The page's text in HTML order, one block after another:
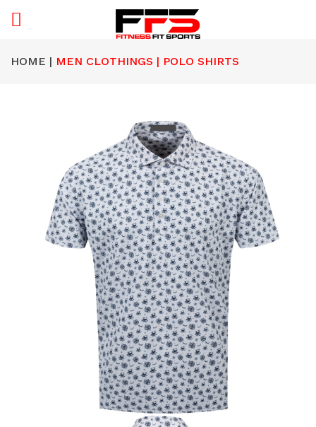
HOME | MEN CLOTHINGS | POLO SHIRTS